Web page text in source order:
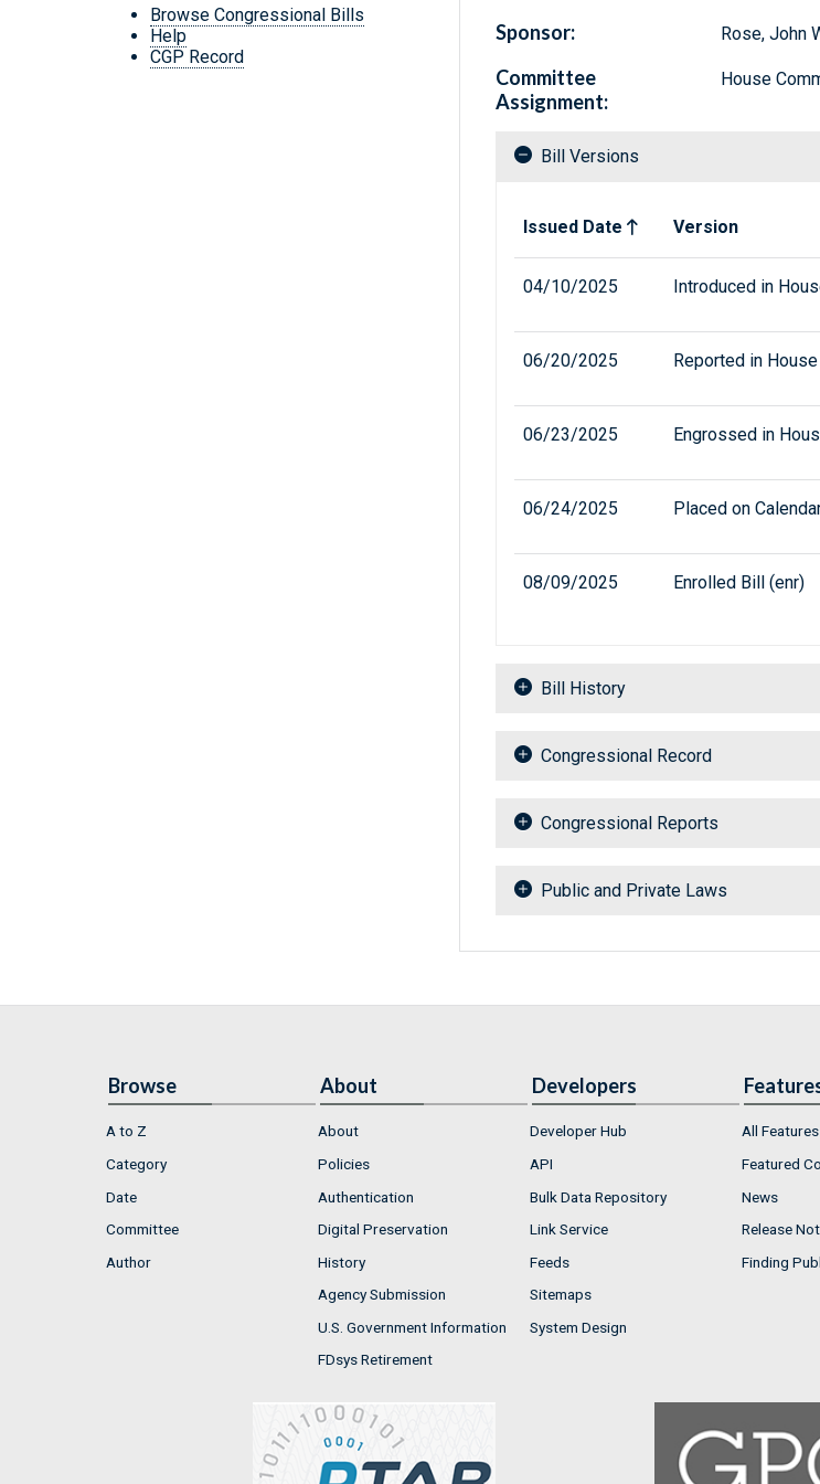
Browse Congressional Bills
Help
CGP Record
Sponsor: Rose, John
Committee
Assignment:
House
Bill Versions
Issued Date
Version
04/10/2025 Introduced in
06/20/2025 Reported in
06/23/2025 Engrossed in
06/24/2025 Placed on
08/09/2025 Enrolled Bill (enr)
Bill History
Congressional Record
Congressional Reports
Public and Private Laws
Browse
A to Z
Category
Date
Committee
Author
About
About
Policies
Authentication
Digital Preservation
History
Agency Submission
U.S. Government Information
FDsys Retirement
Developers
Developer Hub
API
Bulk Data Repository
Link Service
Feeds
Sitemaps
System Design
All Features
Featured
News
Release
Finding